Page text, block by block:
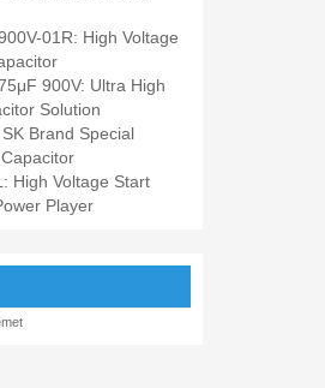
01R: High Voltage
900V: Ultra High
Solution
Brand Special
High Voltage Start
Player